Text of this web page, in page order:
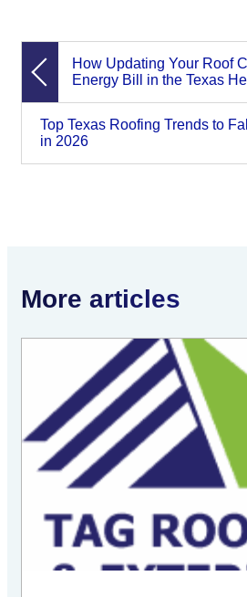
How Updating Your Roof
Energy Bill in the Texas
Top Texas Roofing Trends to
in 2026
More articles